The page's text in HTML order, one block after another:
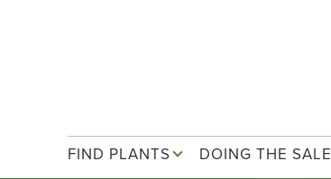
Main navigation
FIND PLANTS DOING THE SALE